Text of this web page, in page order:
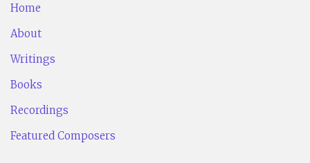
Home
About
Writings
Books
Recordings
Featured Composers